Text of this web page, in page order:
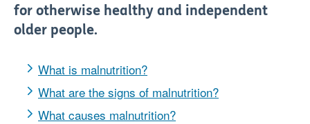
for otherwise healthy and independent
older people.
What is malnutrition?
What are the signs of malnutrition?
What causes malnutrition?